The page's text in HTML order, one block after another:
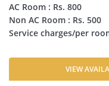
AC Room : Rs. 800
Non AC Room : Rs. 500
Service charges/per
VIEW